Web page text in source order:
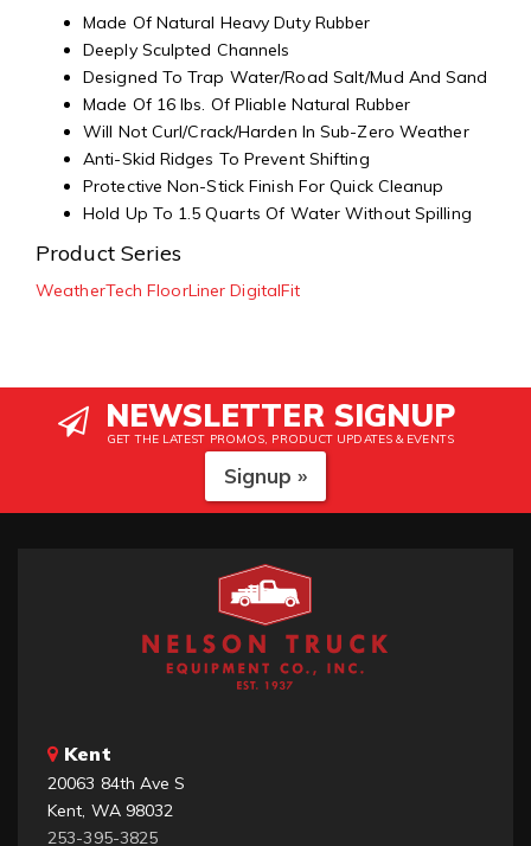
Made Of Natural Heavy Duty Rubber
Deeply Sculpted Channels
Designed To Trap Water/Road Salt/Mud And Sand
Made Of 16 lbs. Of Pliable Natural Rubber
Will Not Curl/Crack/Harden In Sub-Zero Weather
Anti-Skid Ridges To Prevent Shifting
Protective Non-Stick Finish For Quick Cleanup
Hold Up To 1.5 Quarts Of Water Without Spilling
Product Series
WeatherTech FloorLiner DigitalFit
NEWSLETTER SIGNUP
GET THE LATEST PROMOS, PRODUCT UPDATES & EVENTS
Signup »
Kent
20063 84th Ave S
Kent, WA 98032
253-395-3825